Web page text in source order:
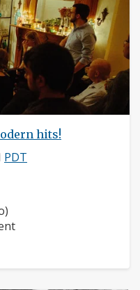
hits!
PDT